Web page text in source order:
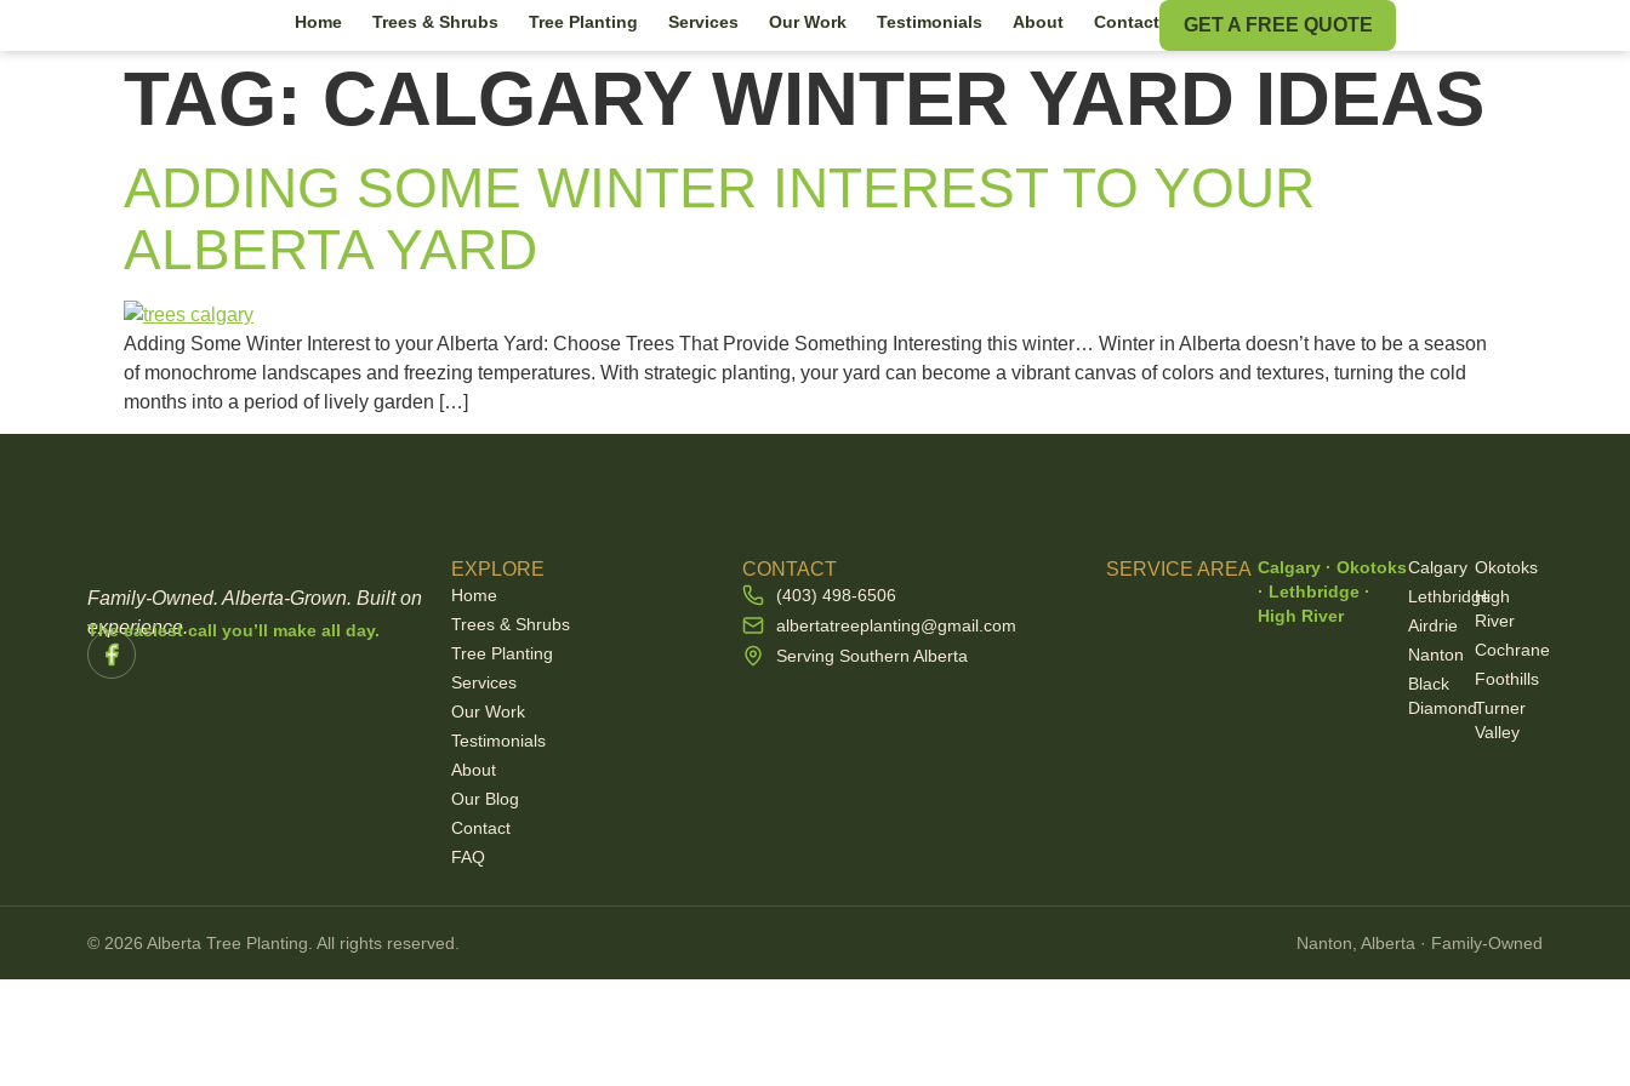
Home Trees & Shrubs Tree Planting Services Our Work Testimonials About Contact GET A FREE QUOTE
TAG: CALGARY WINTER YARD IDEAS
ADDING SOME WINTER INTEREST TO YOUR
ALBERTA YARD
Adding Some Winter Interest to your Alberta Yard: Choose Trees That Provide Something Interesting this winter… Winter in Alberta doesn’t have to be a season
of monochrome landscapes and freezing temperatures. With strategic planting, your yard can become a vibrant canvas of colors and textures, turning the cold
months into a period of lively garden […]
Family-Owned. Alberta-Grown. Built on
experience.
The easiest call you’ll make all day.
EXPLORE
Home
Trees & Shrubs
Tree Planting
Services
Our Work
Testimonials
About
Our Blog
Contact
FAQ
CONTACT
(403) 498-6506
albertatreeplanting@gmail.com
Serving Southern Alberta
SERVICE AREA Calgary · Okotoks
· Lethbridge ·
High River
Calgary
Lethbridge
Airdrie
Nanton
Black
Diamond
Okotoks
High
River
Cochrane
Foothills
Turner
Valley
© 2026 Alberta Tree Planting. All rights reserved. Nanton, Alberta · Family-Owned